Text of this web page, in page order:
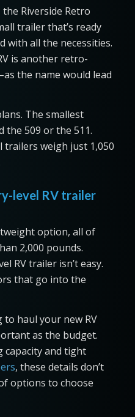
the Riverside Retro
trailer that’s ready
with all the necessities.
is another retro-
the name would lead
The smallest
the 509 or the 511.
weigh just 1,050
level RV trailer
option, all of
2,000 pounds.
RV trailer isn’t easy.
that go into the
to haul your new RV
as the budget.
capacity and tight
, these details don’t
options to choose